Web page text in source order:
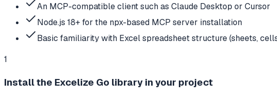
An MCP-compatible client such as Claude Desktop or Cursor
Node.js 18+ for the npx-based MCP server installation
Basic familiarity with Excel spreadsheet structure (sheets,
1
Install the Excelize Go library in your project